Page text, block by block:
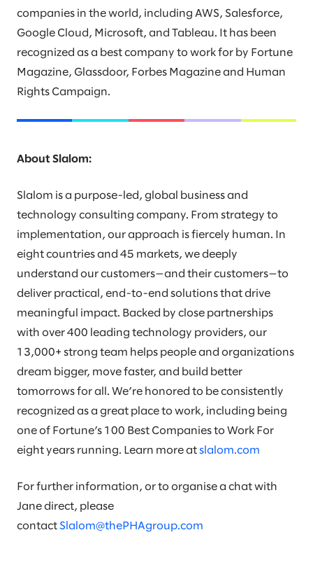
companies in the world, including AWS, Salesforce,
Google Cloud, Microsoft, and Tableau. It has been
recognized as a best company to work for by Fortune
Magazine, Glassdoor, Forbes Magazine and Human
Rights Campaign.
About Slalom:
Slalom is a purpose-led, global business and
technology consulting company. From strategy to
implementation, our approach is fiercely human. In
eight countries and 45 markets, we deeply
understand our customers—and their customers—to
deliver practical, end-to-end solutions that drive
meaningful impact. Backed by close partnerships
with over 400 leading technology providers, our
13,000+ strong team helps people and organizations
dream bigger, move faster, and build better
tomorrows for all. We’re honored to be consistently
recognized as a great place to work, including being
one of Fortune’s 100 Best Companies to Work For
eight years running. Learn more at slalom.com
For further information, or to organise a chat with
Jane direct, please
contact Slalom@thePHAgroup.com